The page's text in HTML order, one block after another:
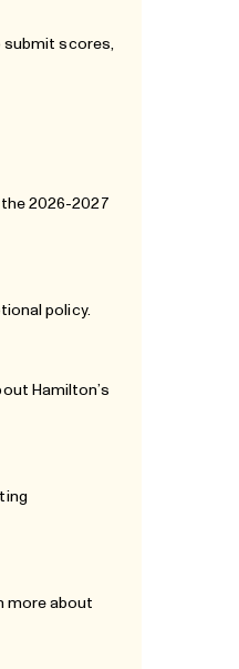
submit scores,
2026-2027
policy.
Hamilton’s
more about